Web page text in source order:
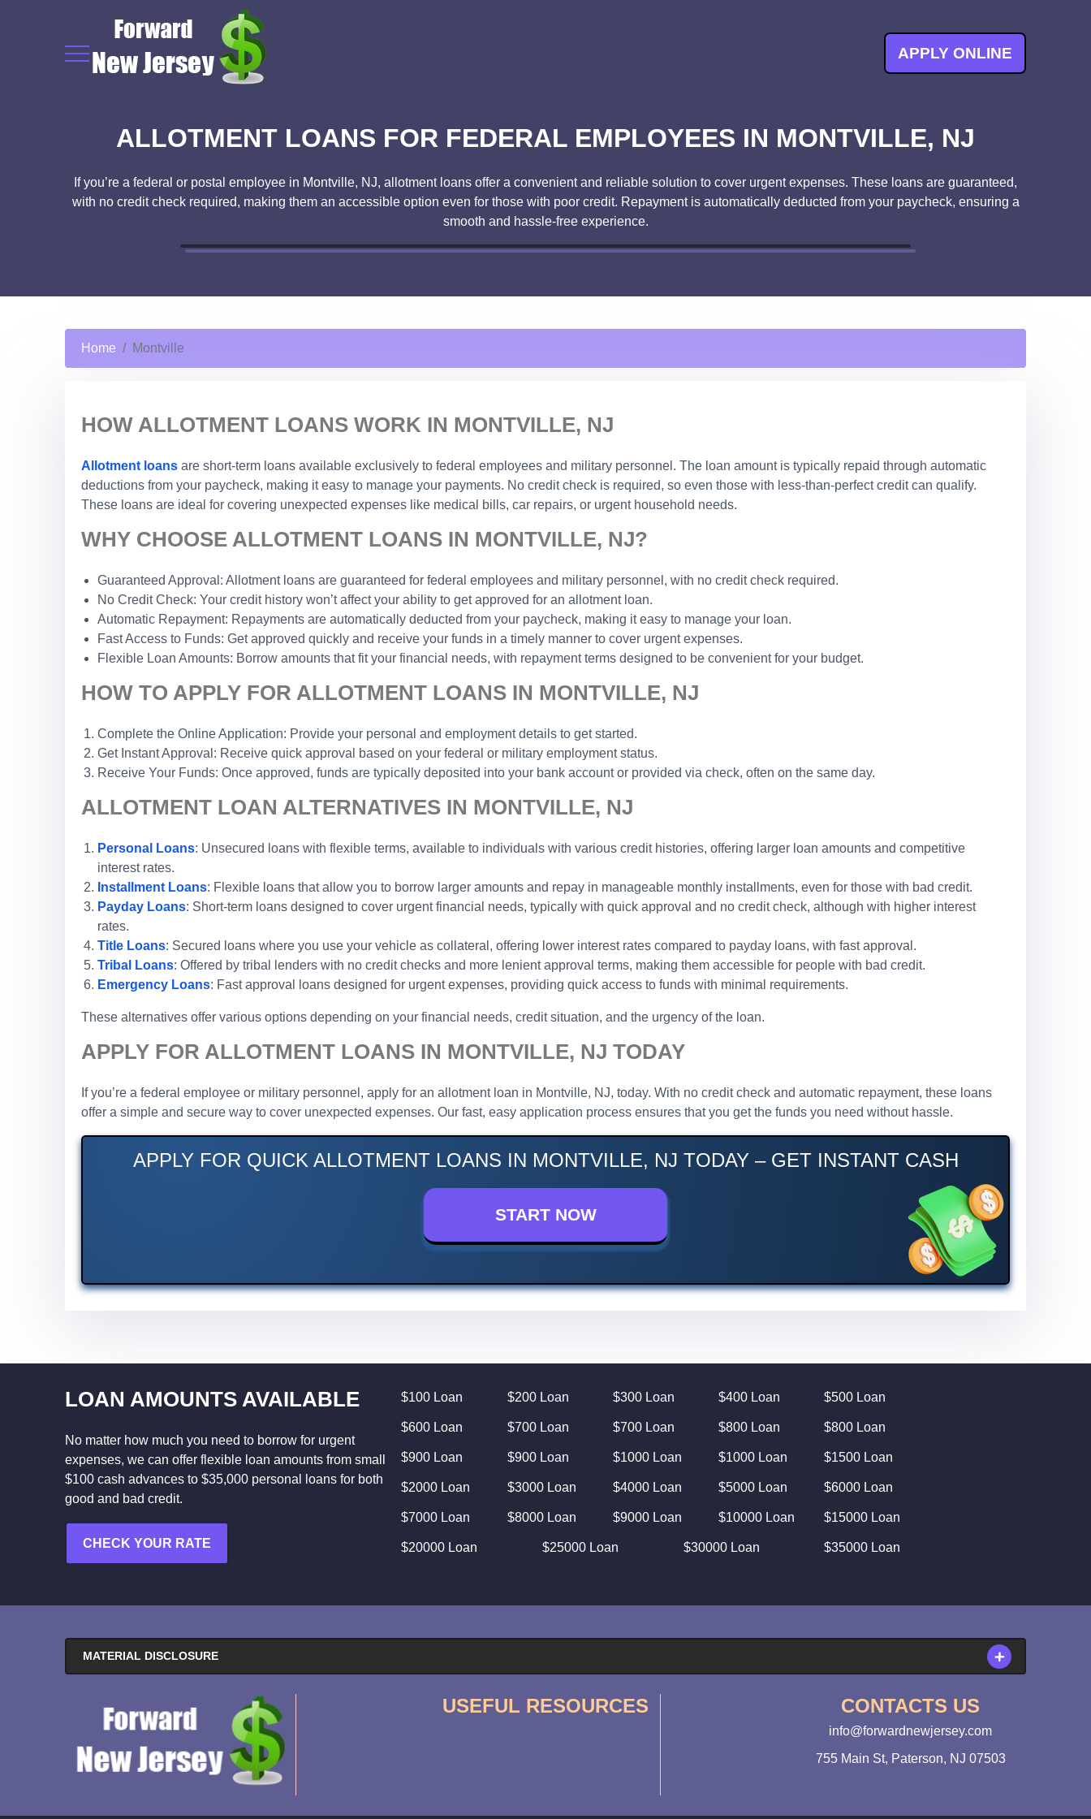
APPLY ONLINE
ALLOTMENT LOANS FOR FEDERAL EMPLOYEES IN MONTVILLE, NJ
If you’re a federal or postal employee in Montville, NJ, allotment loans offer a convenient and reliable solution to cover urgent expenses. These loans are guaranteed,
with no credit check required, making them an accessible option even for those with poor credit. Repayment is automatically deducted from your paycheck, ensuring a
smooth and hassle-free experience.
Home Montville
HOW ALLOTMENT LOANS WORK IN MONTVILLE, NJ
Allotment loans are short-term loans available exclusively to federal employees and military personnel. The loan amount is typically repaid through automatic
deductions from your paycheck, making it easy to manage your payments. No credit check is required, so even those with less-than-perfect credit can qualify.
These loans are ideal for covering unexpected expenses like medical bills, car repairs, or urgent household needs.
WHY CHOOSE ALLOTMENT LOANS IN MONTVILLE, NJ?
Guaranteed Approval: Allotment loans are guaranteed for federal employees and military personnel, with no credit check required.
No Credit Check: Your credit history won’t affect your ability to get approved for an allotment loan.
Automatic Repayment: Repayments are automatically deducted from your paycheck, making it easy to manage your loan.
Fast Access to Funds: Get approved quickly and receive your funds in a timely manner to cover urgent expenses.
Flexible Loan Amounts: Borrow amounts that fit your financial needs, with repayment terms designed to be convenient for your budget.
HOW TO APPLY FOR ALLOTMENT LOANS IN MONTVILLE, NJ
Complete the Online Application: Provide your personal and employment details to get started.
Get Instant Approval: Receive quick approval based on your federal or military employment status.
Receive Your Funds: Once approved, funds are typically deposited into your bank account or provided via check, often on the same day.
ALLOTMENT LOAN ALTERNATIVES IN MONTVILLE, NJ
Personal Loans: Unsecured loans with flexible terms, available to individuals with various credit histories, offering larger loan amounts and competitive
interest rates.
Installment Loans: Flexible loans that allow you to borrow larger amounts and repay in manageable monthly installments, even for those with bad credit.
Payday Loans: Short-term loans designed to cover urgent financial needs, typically with quick approval and no credit check, although with higher interest
rates.
Title Loans: Secured loans where you use your vehicle as collateral, offering lower interest rates compared to payday loans, with fast approval.
Tribal Loans: Offered by tribal lenders with no credit checks and more lenient approval terms, making them accessible for people with bad credit.
Emergency Loans: Fast approval loans designed for urgent expenses, providing quick access to funds with minimal requirements.
These alternatives offer various options depending on your financial needs, credit situation, and the urgency of the loan.
APPLY FOR ALLOTMENT LOANS IN MONTVILLE, NJ TODAY
If you’re a federal employee or military personnel, apply for an allotment loan in Montville, NJ, today. With no credit check and automatic repayment, these loans
offer a simple and secure way to cover unexpected expenses. Our fast, easy application process ensures that you get the funds you need without hassle.
APPLY FOR QUICK ALLOTMENT LOANS IN MONTVILLE, NJ TODAY – GET INSTANT CASH
START NOW
LOAN AMOUNTS AVAILABLE
No matter how much you need to borrow for urgent
expenses, we can offer flexible loan amounts from small
$100 cash advances to $35,000 personal loans for both
good and bad credit.
CHECK YOUR RATE
$100 Loan $200 Loan $300 Loan $400 Loan $500 Loan
$600 Loan $700 Loan $700 Loan $800 Loan $800 Loan
$900 Loan $900 Loan $1000 Loan $1000 Loan $1500 Loan
$2000 Loan $3000 Loan $4000 Loan $5000 Loan $6000 Loan
$7000 Loan $8000 Loan $9000 Loan $10000 Loan $15000 Loan
$20000 Loan $25000 Loan $30000 Loan $35000 Loan
MATERIAL DISCLOSURE
USEFUL RESOURCES CONTACTS US
info@forwardnewjersey.com
755 Main St, Paterson, NJ 07503